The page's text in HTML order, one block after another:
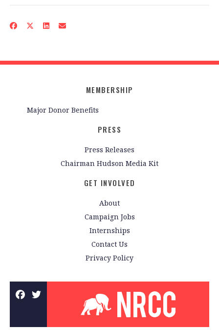
MEMBERSHIP
Major Donor Benefits
PRESS
Press Releases
Chairman Hudson Media Kit
GET INVOLVED
About
Campaign Jobs
Internships
Contact Us
Privacy Policy